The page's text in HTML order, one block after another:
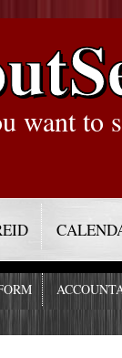
want to